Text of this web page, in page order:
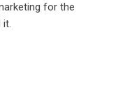
for the
it.